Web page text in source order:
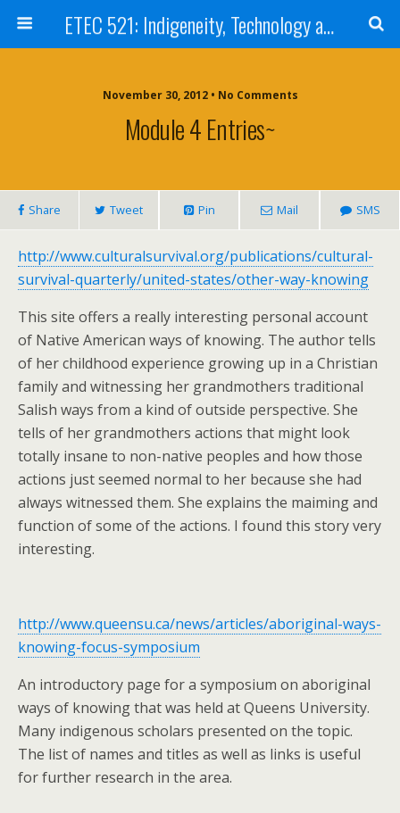
ETEC 521: Indigeneity, Technology and Education (Sep 2012)
November 30, 2012 • No Comments
Module 4 Entries~
Share Tweet Pin Mail SMS
http://www.culturalsurvival.org/publications/cultural-
survival-quarterly/united-states/other-way-knowing
This site offers a really interesting personal account
of Native American ways of knowing. The author tells
of her childhood experience growing up in a Christian
family and witnessing her grandmothers traditional
Salish ways from a kind of outside perspective. She
tells of her grandmothers actions that might look
totally insane to non-native peoples and how those
actions just seemed normal to her because she had
always witnessed them. She explains the maiming and
function of some of the actions. I found this story very
interesting.
http://www.queensu.ca/news/articles/aboriginal-ways-
knowing-focus-symposium
An introductory page for a symposium on aboriginal
ways of knowing that was held at Queens University.
Many indigenous scholars presented on the topic.
The list of names and titles as well as links is useful
for further research in the area.